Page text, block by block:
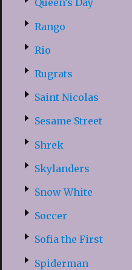
Queen’s Day
Rango
Rio
Rugrats
Saint Nicolas
Sesame Street
Shrek
Skylanders
Snow White
Soccer
Sofia the First
Spiderman